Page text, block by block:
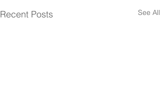
Recent Posts See All